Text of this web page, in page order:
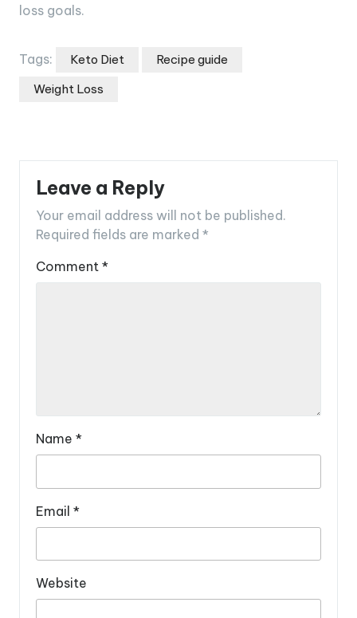
loss goals.
Tags: Keto Diet
Recipe guide
Weight Loss
Leave a Reply
Your email address will not be published.
Required fields are marked *
Comment *
Name *
Email *
Website